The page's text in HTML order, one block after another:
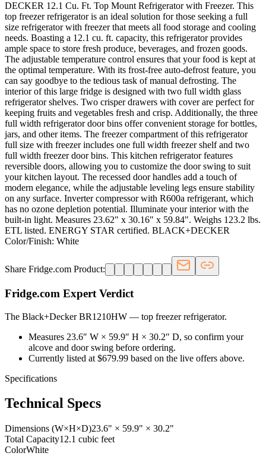
DECKER 12.1 Cu. Ft. Top Mount Refrigerator with Freezer. This
top freezer refrigerator is an ideal solution for those seeking a full
size refrigerator with freezer that meets all food storage and cooling
needs. Boasting a 12.1 cu. ft. capacity, this refrigerator provides
ample space to store fresh produce, beverages, and frozen goods.
The adjustable temperature control ensures that your food is kept at
the optimal temperature. With its frost-free auto-defrost feature, you
can say goodbye to the tedious task of manual defrosting. The
interior of this large fridge is designed with two full width glass
refrigerator shelves. Two crisper drawers with cover are perfect for
keeping fruits and vegetables fresh and crisp. Additionally, the three
full width refrigerator door bins offer convenient storage for bottles,
jars, and other items. The freezer compartment of this refrigerator
full size with freezer includes one full width freezer shelf and two
full width freezer door bins. This kitchen refrigerator features
reversible doors, allowing you to customize the door swing to suit
your kitchen layout. The recessed door handles add a touch of
modern elegance, while the adjustable leveling legs ensure stability
on any surface. Inverter compressor with R600a refrigerant, which
has no ozone depletion potential. Illuminate your interior with the
built-in light. Measures 23.62" x 30.16" x 59.84". Weighs 123.2 lbs.
ETL listed. ENERGY STAR certified. BLACK+DECKER
Color/Finish: White
Share Fridge.com Product:
Fridge.com Expert Verdict
The Black+Decker BR1210HW — top freezer refrigerator.
Measures 23.6″ W × 59.9″ H × 30.2″ D, so confirm your
alcove and door swing before ordering.
Currently listed at $679.99 based on the live offers above.
Specifications
Technical Specs
Dimensions (W×H×D)23.6" × 59.9" × 30.2"
Total Capacity12.1 cubic feet
ColorWhite